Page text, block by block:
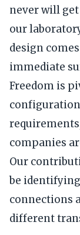
never will
our
design
immediate
Freedom is
companies
Our
be
connections
different